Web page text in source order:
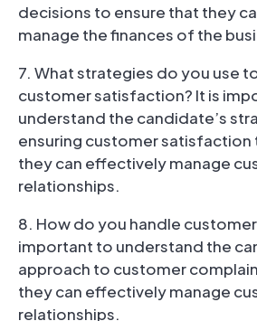
decisions to ensure that they
manage the finances of the
7. What strategies do you use
customer satisfaction? It is
understand the candidate’s
ensuring customer satisfaction
they can effectively manage
relationships.
8. How do you handle
important to understand the
approach to customer
they can effectively manage
relationships.